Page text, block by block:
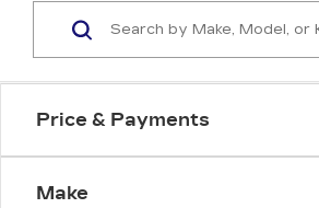
Price & Payments
Make